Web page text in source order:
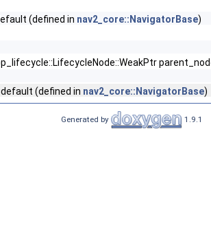
(defined in nav2_core::NavigatorBase)
(defined in nav2_core::NavigatorBase)
Generated by 1.9.1